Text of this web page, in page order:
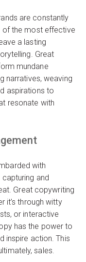
are constantly
of the most effective
a lasting
Great
mundane
narratives, weaving
aspirations to
resonate with
with
and
Great copywriting
it’s through witty
or interactive
has the power to
inspire action. This
sales.